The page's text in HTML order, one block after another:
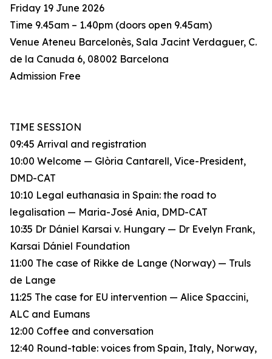
Friday 19 June 2026
Time 9.45am – 1.40pm (doors open 9.45am)
Venue Ateneu Barcelonès, Sala Jacint Verdaguer, C.
de la Canuda 6, 08002 Barcelona
Admission Free
TIME SESSION
09:45 Arrival and registration
10:00 Welcome — Glòria Cantarell, Vice-President,
DMD-CAT
10:10 Legal euthanasia in Spain: the road to
legalisation — Maria-José Ania, DMD-CAT
10:35 Dr Dániel Karsai v. Hungary — Dr Evelyn Frank,
Karsai Dániel Foundation
11:00 The case of Rikke de Lange (Norway) — Truls
de Lange
11:25 The case for EU intervention — Alice Spaccini,
ALC and Eumans
12:00 Coffee and conversation
12:40 Round-table: voices from Spain, Italy, Norway,